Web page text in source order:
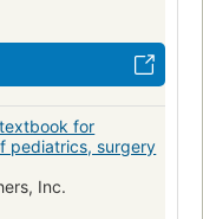
for
pediatrics, surgery
Inc.